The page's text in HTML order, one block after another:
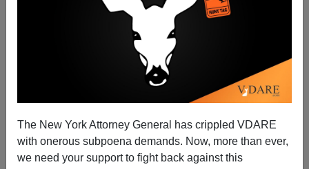
The New York Attorney General has crippled VDARE
with onerous subpoena demands. Now, more than ever,
we need your support to fight back against this
Michelle Malkin: Why Airbnb Banned Me (And My